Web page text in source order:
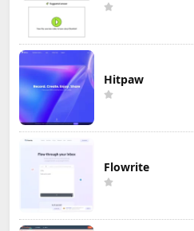
Hitpaw
Flowrite